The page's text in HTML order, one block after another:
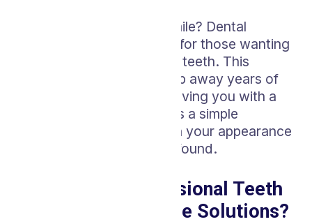
Looking to brighten your smile? Dental
whitening is a go-to choice for those wanting
to enhance the look of their teeth. This
cosmetic treatment can strip away years of
stains and discoloration, leaving you with a
noticeably brighter smile. It’s a simple
procedure, but its impact on your appearance
and self-esteem can be profound.
Why Choose Professional Teeth
Whitening Over Home Solutions?